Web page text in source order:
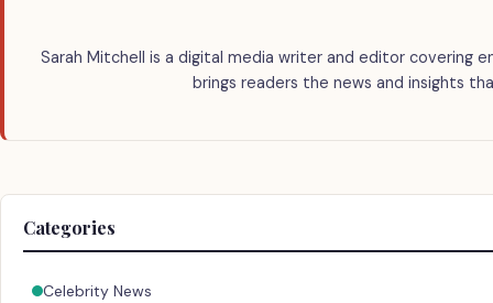
Sarah Mitchell is a digital media writer and editor covering
brings readers the news and insights
Categories
Celebrity News